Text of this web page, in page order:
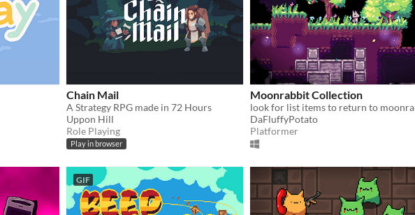
Chain Mail
A Strategy RPG made in 72 Hours
Uppon Hill
Role Playing
Play in browser
Moonrabbit Collection
DaFluffyPotato
Platformer
GIF